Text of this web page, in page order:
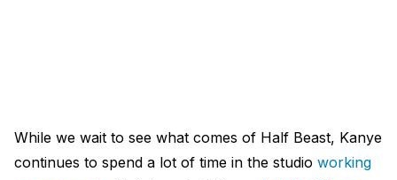
While we wait to see what comes of Half Beast, Kanye
continues to spend a lot of time in the studio working